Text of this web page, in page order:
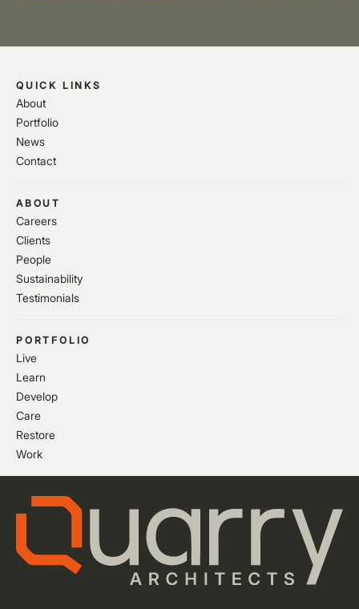
QUICK LINKS
About
Portfolio
News
Contact
ABOUT
Careers
Clients
People
Sustainability
Testimonials
PORTFOLIO
Live
Learn
Develop
Care
Restore
Work